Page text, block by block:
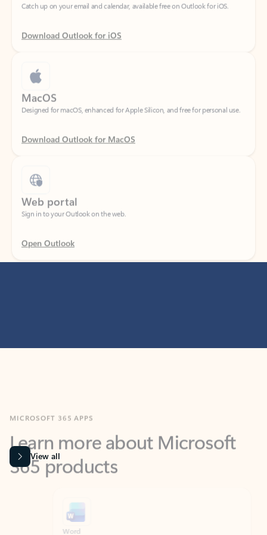
Download Outlook for iOS
MacOS
Designed for macOS, enhanced for Apple Silicon, and free for personal use.
Download Outlook for MacOS
Web portal
Sign in to your Outlook on the web.
Open Outlook
Learn more about Microsoft
365 products
View all
Word